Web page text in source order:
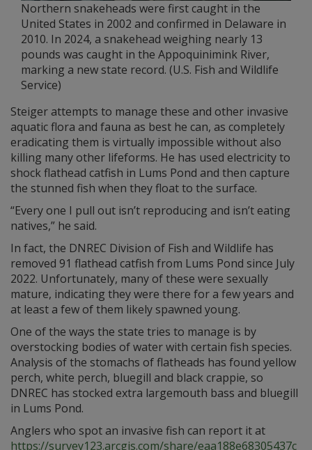
Northern snakeheads were first caught in the
United States in 2002 and confirmed in Delaware in
2010. In 2024, a snakehead weighing nearly 13
pounds was caught in the Appoquinimink River,
marking a new state record. (U.S. Fish and Wildlife
Service)
Steiger attempts to manage these and other invasive
aquatic flora and fauna as best he can, as completely
eradicating them is virtually impossible without also
killing many other lifeforms. He has used electricity to
shock flathead catfish in Lums Pond and then capture
the stunned fish when they float to the surface.
“Every one I pull out isn’t reproducing and isn’t eating
natives,” he said.
In fact, the DNREC Division of Fish and Wildlife has
removed 91 flathead catfish from Lums Pond since July
2022. Unfortunately, many of these were sexually
mature, indicating they were there for a few years and
at least a few of them likely spawned young.
One of the ways the state tries to manage is by
overstocking bodies of water with certain fish species.
Analysis of the stomachs of flatheads has found yellow
perch, white perch, bluegill and black crappie, so
DNREC has stocked extra largemouth bass and bluegill
in Lums Pond.
Anglers who spot an invasive fish can report it at
https://survey123.arcgis.com/share/eaa188e68305437c